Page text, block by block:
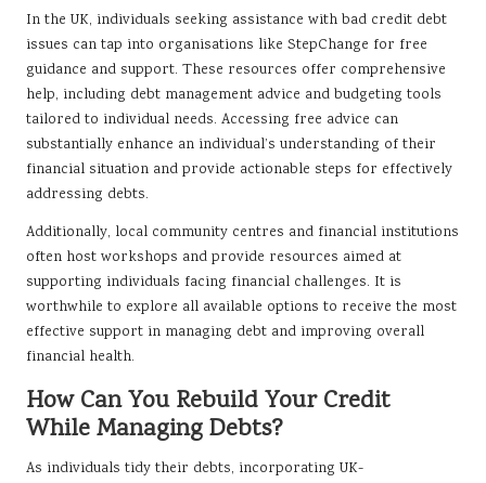
In the UK, individuals seeking assistance with bad credit debt
issues can tap into organisations like StepChange for free
guidance and support. These resources offer comprehensive
help, including debt management advice and budgeting tools
tailored to individual needs. Accessing free advice can
substantially enhance an individual’s understanding of their
financial situation and provide actionable steps for effectively
addressing debts.
Additionally, local community centres and financial institutions
often host workshops and provide resources aimed at
supporting individuals facing financial challenges. It is
worthwhile to explore all available options to receive the most
effective support in managing debt and improving overall
financial health.
How Can You Rebuild Your Credit
While Managing Debts?
As individuals tidy their debts, incorporating UK-